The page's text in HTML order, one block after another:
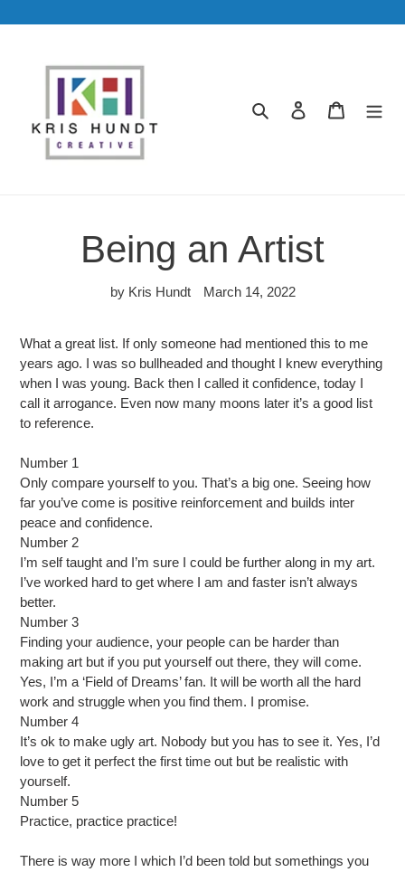
to
Search Log in Cart
Being an Artist
by Kris Hundt March 14, 2022
What a great list. If only someone had mentioned this to me
years ago. I was so bullheaded and thought I knew everything
when I was young. Back then I called it confidence, today I
call it arrogance. Even now many moons later it’s a good list
to reference.
Number 1
Only compare yourself to you. That’s a big one. Seeing how
far you’ve come is positive reinforcement and builds inter
peace and confidence.
Number 2
I’m self taught and I’m sure I could be further along in my art.
I’ve worked hard to get where I am and faster isn’t always
better.
Number 3
Finding your audience, your people can be harder than
making art but if you put yourself out there, they will come.
Yes, I’m a ‘Field of Dreams’ fan. It will be worth all the hard
work and struggle when you find them. I promise.
Number 4
It’s ok to make ugly art. Nobody but you has to see it. Yes, I’d
love to get it perfect the first time out but be realistic with
yourself.
Number 5
Practice, practice practice!
There is way more I which I’d been told but somethings you